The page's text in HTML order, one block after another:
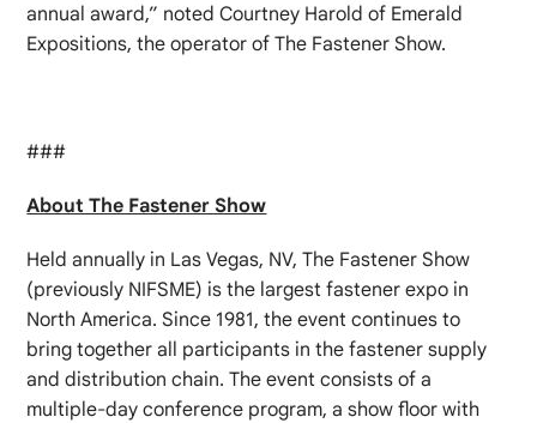
annual award,” noted Courtney Harold of Emerald
Expositions, the operator of The Fastener Show.
###
About The Fastener Show
Held annually in Las Vegas, NV, The Fastener Show
(previously NIFSME) is the largest fastener expo in
North America. Since 1981, the event continues to
bring together all participants in the fastener supply
and distribution chain. The event consists of a
multiple-day conference program, a show floor with